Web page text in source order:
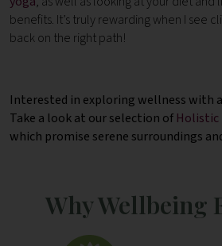
benefits. It’s truly rewarding when I see
back on the right path!
Interested in exploring wellness with
Take a look at our selection of Holistic
which promise serene surroundings
Why Wellbeing